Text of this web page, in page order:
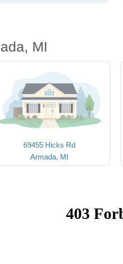
MI
69455 Hicks Rd
Armada, MI